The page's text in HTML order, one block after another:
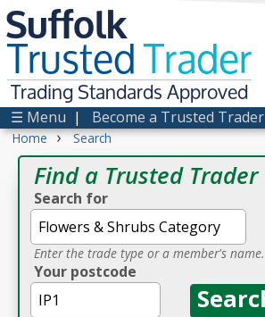
Suffolk
TrustedTrader
Trading Standards Approved
☰ Menu | Become a Trusted Trader
Home › Search
Find a Trusted Trader
Search for
Enter the trade type or a member's name.
Your postcode